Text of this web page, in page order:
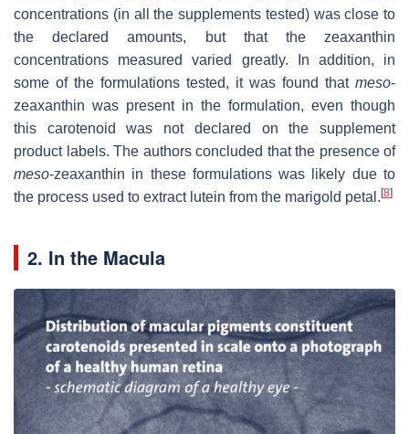
concentrations (in all the supplements tested) was close to
the declared amounts, but that the zeaxanthin
concentrations measured varied greatly. In addition, in
some of the formulations tested, it was found that meso-
zeaxanthin was present in the formulation, even though
this carotenoid was not declared on the supplement
product labels. The authors concluded that the presence of
meso-zeaxanthin in these formulations was likely due to
the process used to extract lutein from the marigold petal. [8]
2. In the Macula